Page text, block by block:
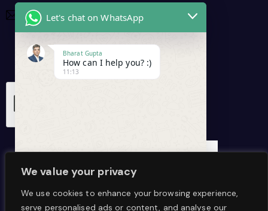
We value your privacy
We use cookies to enhance your browsing experience,
serve personalised ads or content, and analyse our
I agree that my data is
Let's chat on WhatsApp
Bharat Gupta
How can I help you? :)
11:13